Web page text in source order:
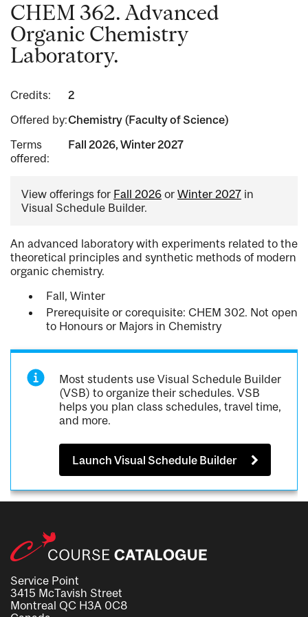
CHEM 362. Advanced
Organic Chemistry
Laboratory.
Credits:
2
Offered by:Chemistry (Faculty of Science)
Terms
offered:
Fall 2026, Winter 2027
View offerings for Fall 2026 or Winter 2027 in
Visual Schedule Builder.
An advanced laboratory with experiments related to the
theoretical principles and synthetic methods of modern
organic chemistry.
Fall, Winter
Prerequisite or corequisite: CHEM 302. Not open
to Honours or Majors in Chemistry
Most students use Visual Schedule Builder
(VSB) to organize their schedules. VSB
helps you plan class schedules, travel time,
and more.
Launch Visual Schedule Builder
Service Point
3415 McTavish Street
Montreal QC H3A 0C8